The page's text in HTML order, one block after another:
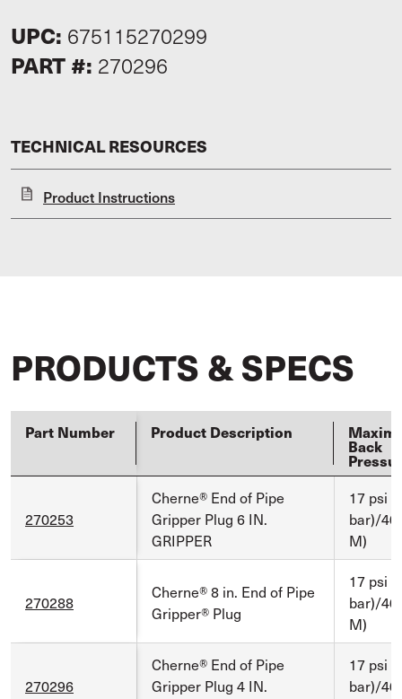
UPC: 675115270299
PART #: 270296
TECHNICAL RESOURCES
Product Instructions
PRODUCTS & SPECS
Part Number Product Description
Back
270253
Cherne® End of Pipe
Gripper Plug 6 IN.
GRIPPER
17 psi
bar)/40
M)
270288
Cherne® 8 in. End of Pipe
Gripper® Plug
17 psi
bar)/40
M)
270296
Cherne® End of Pipe
Gripper Plug 4 IN.
17 psi
bar)/40